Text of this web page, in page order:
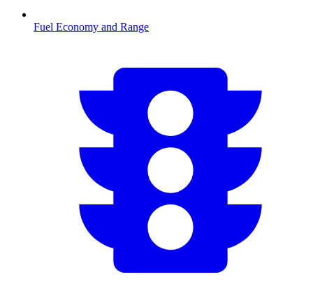
Fuel Economy and Range